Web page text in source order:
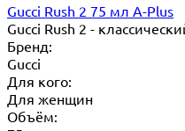
Gucci Rush 2 75 мл A-Plus
Gucci Rush 2 -
Бренд:
Gucci
Для кого:
Для женщин
Объём: